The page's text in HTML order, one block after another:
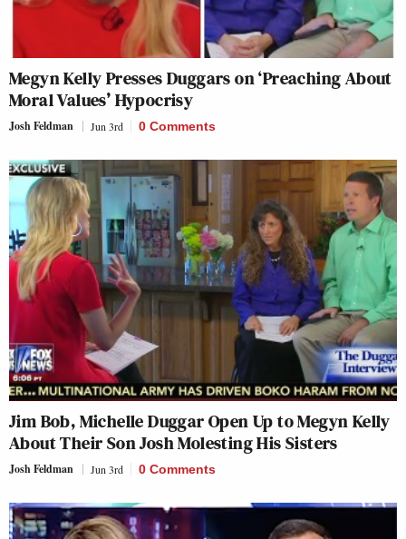
Megyn Kelly Presses Duggars on ‘Preaching About
Moral Values’ Hypocrisy
Josh Feldman Jun 3rd 0 Comments
Jim Bob, Michelle Duggar Open Up to Megyn Kelly
About Their Son Josh Molesting His Sisters
Josh Feldman Jun 3rd 0 Comments